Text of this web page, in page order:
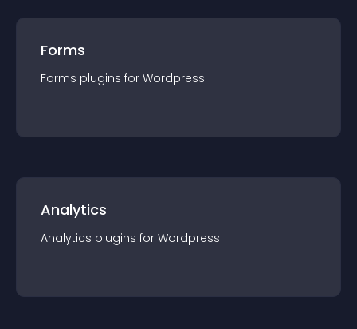
Forms
Forms plugins for Wordpress
Analytics
Analytics plugins for Wordpress